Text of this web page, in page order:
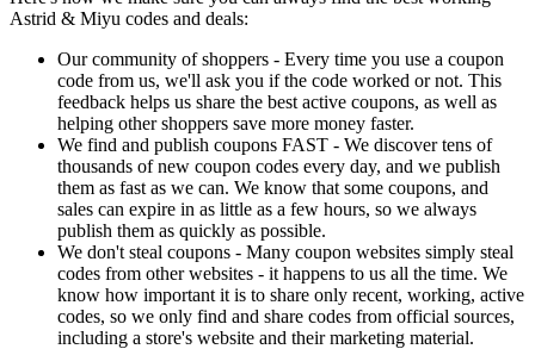
Astrid & Miyu codes and deals:
Our community of shoppers - Every time you use a coupon
code from us, we'll ask you if the code worked or not. This
feedback helps us share the best active coupons, as well as
helping other shoppers save more money faster.
We find and publish coupons FAST - We discover tens of
thousands of new coupon codes every day, and we publish
them as fast as we can. We know that some coupons, and
sales can expire in as little as a few hours, so we always
publish them as quickly as possible.
We don't steal coupons - Many coupon websites simply steal
codes from other websites - it happens to us all the time. We
know how important it is to share only recent, working, active
codes, so we only find and share codes from official sources,
including a store's website and their marketing material.